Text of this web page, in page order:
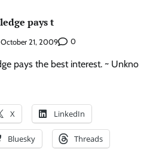
pays t
October 21, 2009 0
pays the best interest. ~ Unkno
X LinkedIn
Bluesky Threads